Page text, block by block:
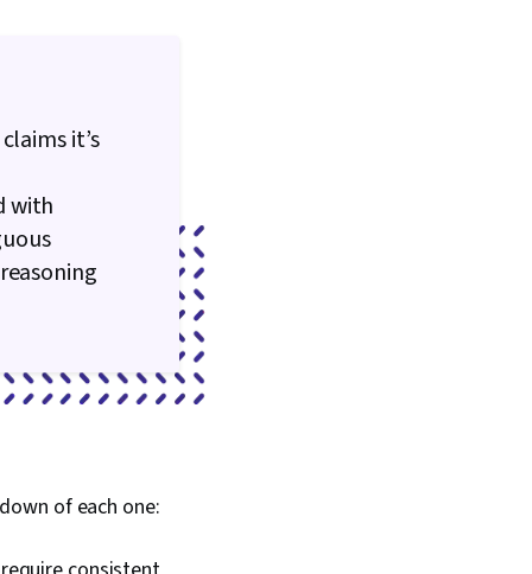
it’s
with
of each one: